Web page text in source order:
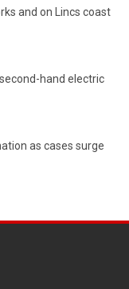
and on Lincs coast
hand electric
as cases surge